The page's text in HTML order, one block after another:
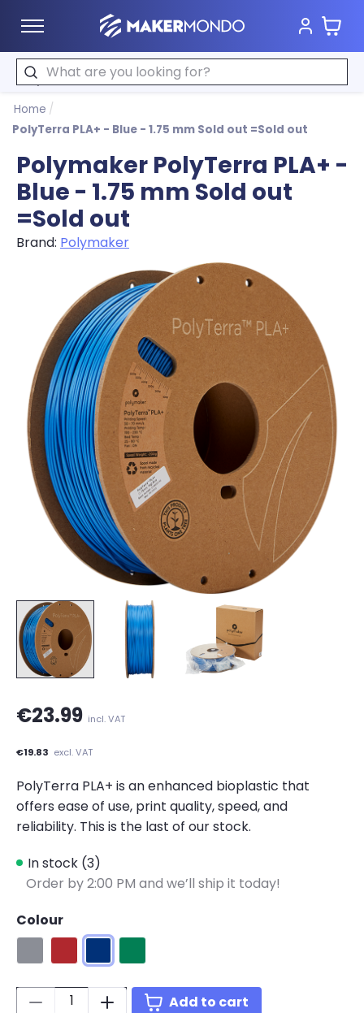
MakerMondo Cart
Search
Home /
PolyTerra PLA+ - Blue - 1.75 mm Sold out =Sold out
Polymaker PolyTerra PLA+ -
Blue - 1.75 mm Sold out
=Sold out
Brand: Polymaker
Product image slideshow Items
€23.99 incl. VAT
€19.83 excl. VAT
PolyTerra PLA+ is an enhanced bioplastic that
offers ease of use, print quality, speed, and
reliability. This is the last of our stock.
In stock (3)
Order by 2:00 PM and we’ll ship it today!
Colour
Quantity: Add to cart